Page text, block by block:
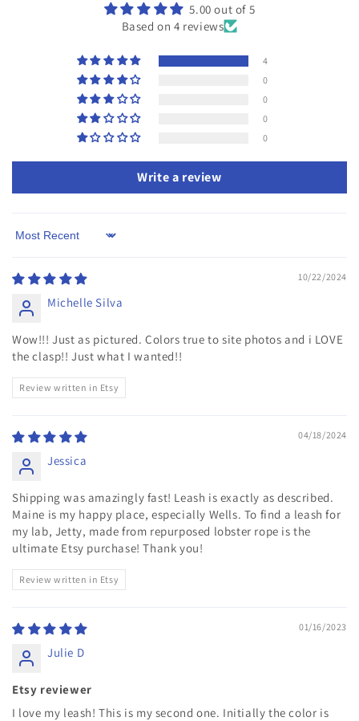
5.00 out of 5
Based on 4 reviews
4
0
0
0
0
Write a review
Sort by
10/22/2024
Michelle Silva
Wow!!! Just as pictured. Colors true to site photos and i LOVE
the clasp!! Just what I wanted!!
Review written in Etsy
04/18/2024
Jessica
Shipping was amazingly fast! Leash is exactly as described.
Maine is my happy place, especially Wells. To find a leash for
my lab, Jetty, made from repurposed lobster rope is the
ultimate Etsy purchase! Thank you!
Review written in Etsy
01/16/2023
Julie D
Etsy reviewer
I love my leash! This is my second one. Initially the color is